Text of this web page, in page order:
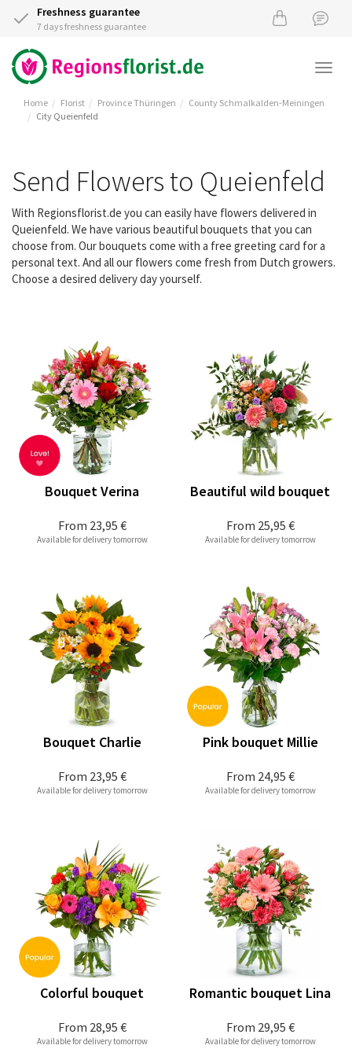
Freshness guarantee
7 days freshness guarantee
Home Florist Province Thüringen
County Schmalkalden-Meiningen
City Queienfeld
Send Flowers to Queienfeld
With Regionsflorist.de you can easily have flowers delivered in
Queienfeld. We have various beautiful bouquets that you can
choose from. Our bouquets come with a free greeting card for a
personal text. And all our flowers come fresh from Dutch growers.
Choose a desired delivery day yourself.
From 23,95 €
Bouquet Verina
Available for delivery tomorrow
From 25,95 €
Beautiful wild bouquet
Available for delivery tomorrow
From 23,95 €
Bouquet Charlie
Available for delivery tomorrow
From 24,95 €
Pink bouquet Millie
Available for delivery tomorrow
From 28,95 €
Colorful bouquet
Available for delivery tomorrow
From 29,95 €
Romantic bouquet Lina
Available for delivery tomorrow